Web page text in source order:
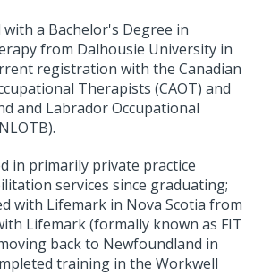
a Bachelor's Degree in
from Dalhousie University in
registration with the Canadian
Therapists (CAOT) and
and Labrador Occupational
in primarily private practice
services since graduating;
with Lifemark in Nova Scotia from
Lifemark (formally known as FIT
back to Newfoundland in
training in the Workwell